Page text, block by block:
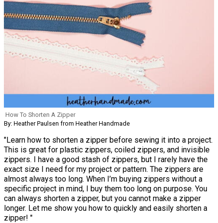
How To Shorten A Zipper
By: Heather Paulsen from Heather Handmade
"Learn how to shorten a zipper before sewing it into a project.
This is great for plastic zippers, coiled zippers, and invisible
zippers. I have a good stash of zippers, but I rarely have the
exact size I need for my project or pattern. The zippers are
almost always too long. When I’m buying zippers without a
specific project in mind, I buy them too long on purpose. You
can always shorten a zipper, but you cannot make a zipper
longer. Let me show you how to quickly and easily shorten a
zipper! "